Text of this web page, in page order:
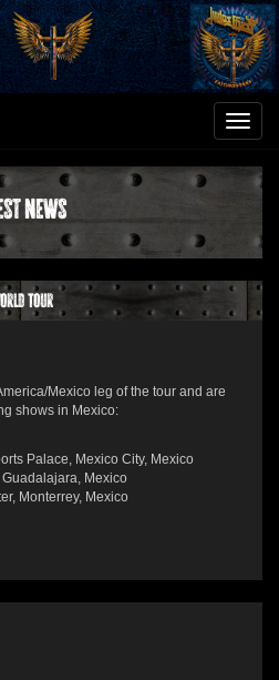
Toggle
News
Tour
Mexico leg of the tour and are
shows in Mexico:
Palace, Mexico City, Mexico
Mexico
Monterrey, Mexico